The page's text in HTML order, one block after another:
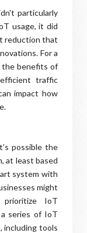
particularly
usage, it did
reduction that
For a
the benefits of
traffic
impact how
possible the
at least based
system with
might
IoT
a series of IoT
, including tools